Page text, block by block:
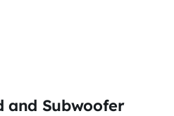
and Subwoofer